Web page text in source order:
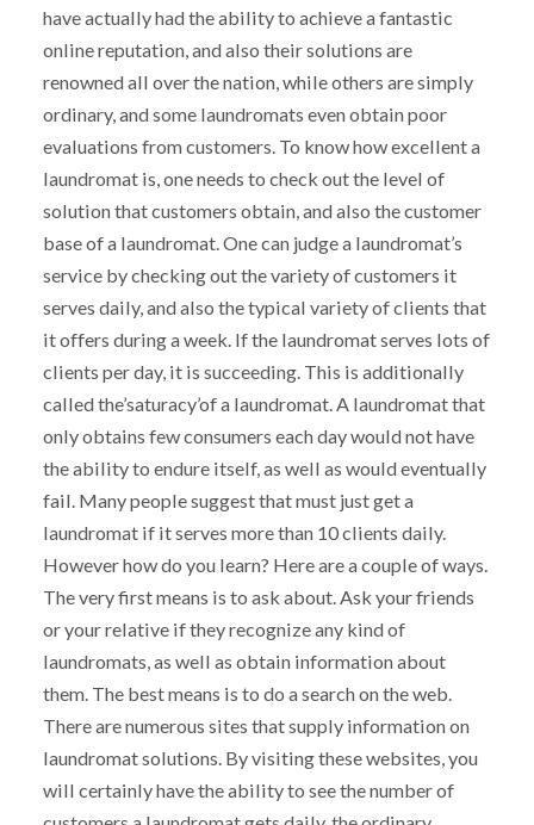
have actually had the ability to achieve a fantastic
online reputation, and also their solutions are
renowned all over the nation, while others are simply
ordinary, and some laundromats even obtain poor
evaluations from customers. To know how excellent a
laundromat is, one needs to check out the level of
solution that customers obtain, and also the customer
base of a laundromat. One can judge a laundromat’s
service by checking out the variety of customers it
serves daily, and also the typical variety of clients that
it offers during a week. If the laundromat serves lots of
clients per day, it is succeeding. This is additionally
called the’saturacy’of a laundromat. A laundromat that
only obtains few consumers each day would not have
the ability to endure itself, as well as would eventually
fail. Many people suggest that must just get a
laundromat if it serves more than 10 clients daily.
However how do you learn? Here are a couple of ways.
The very first means is to ask about. Ask your friends
or your relative if they recognize any kind of
laundromats, as well as obtain information about
them. The best means is to do a search on the web.
There are numerous sites that supply information on
laundromat solutions. By visiting these websites, you
will certainly have the ability to see the number of